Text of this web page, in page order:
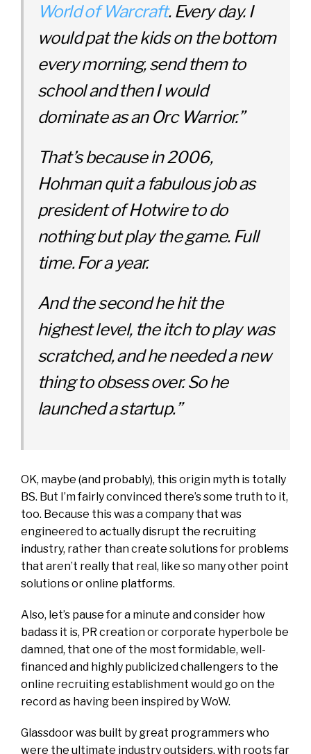
World of Warcraft. Every day. I
would pat the kids on the bottom
every morning, send them to
school and then I would
dominate as an Orc Warrior.”
That’s because in 2006,
Hohman quit a fabulous job as
president of Hotwire to do
nothing but play the game. Full
time. For a year.
And the second he hit the
highest level, the itch to play was
scratched, and he needed a new
thing to obsess over. So he
launched a startup.”
OK, maybe (and probably), this origin myth is totally
BS. But I’m fairly convinced there’s some truth to it,
too. Because this was a company that was
engineered to actually disrupt the recruiting
industry, rather than create solutions for problems
that aren’t really that real, like so many other point
solutions or online platforms.
Also, let’s pause for a minute and consider how
badass it is, PR creation or corporate hyperbole be
damned, that one of the most formidable, well-
financedand highly publicizedchallengers to the
online recruiting establishment would go on the
record as having been inspired by WoW.
Glassdoor was built by great programmers who
were the ultimate industry outsiders, with roots far